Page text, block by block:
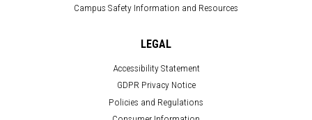
Campus Safety Information and Resources
LEGAL
Accessibility Statement
GDPR Privacy Notice
Policies and Regulations